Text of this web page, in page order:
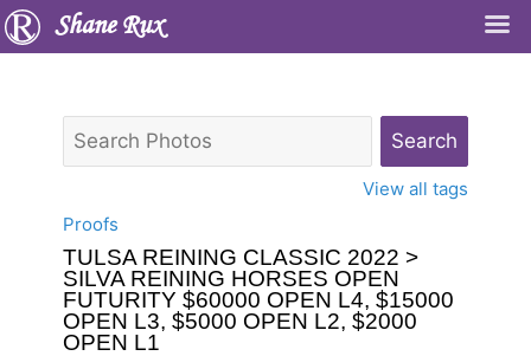
Shane Rux
View all tags
Proofs
TULSA REINING CLASSIC 2022 >
SILVA REINING HORSES OPEN
FUTURITY $60000 OPEN L4, $15000
OPEN L3, $5000 OPEN L2, $2000
OPEN L1